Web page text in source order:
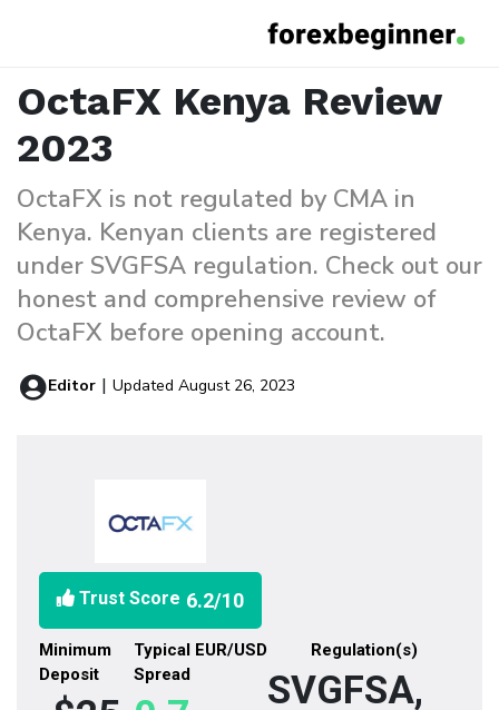
OctaFX Kenya Review
OctaFX Kenya Review
2023
OctaFX is not regulated by CMA in
Kenya. Kenyan clients are registered
under SVGFSA regulation. Check out our
honest and comprehensive review of
OctaFX before opening account.
Editor | Updated August 26, 2023
Trust Score 6.2/10
Minimum
Deposit
Typical EUR/USD
Spread
Regulation(s)
SVGFSA,